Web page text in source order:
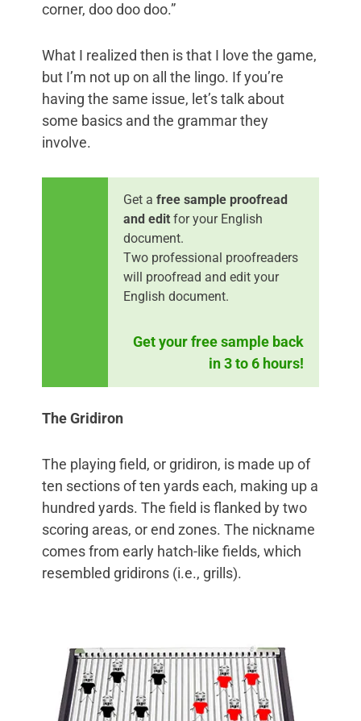
corner, doo doo doo.”
What I realized then is that I love the game,
but I’m not up on all the lingo. If you’re
having the same issue, let’s talk about
some basics and the grammar they
involve.
Get a free sample proofread
and edit for your English
document.
Two professional proofreaders
will proofread and edit your
English document.
Get your free sample back
in 3 to 6 hours!
The Gridiron
The playing field, or gridiron, is made up of
ten sections of ten yards each, making up a
hundred yards. The field is flanked by two
scoring areas, or end zones. The nickname
comes from early hatch-like fields, which
resembled gridirons (i.e., grills).